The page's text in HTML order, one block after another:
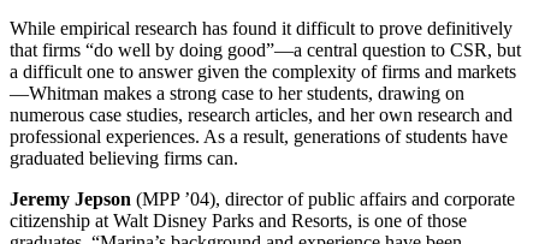
While empirical research has found it difficult to prove definitively
that firms “do well by doing good”—a central question to CSR, but
a difficult one to answer given the complexity of firms and markets
—Whitman makes a strong case to her students, drawing on
numerous case studies, research articles, and her own research and
professional experiences. As a result, generations of students have
graduated believing firms can.
Jeremy Jepson (MPP ’04), director of public affairs and corporate
citizenship at Walt Disney Parks and Resorts, is one of those